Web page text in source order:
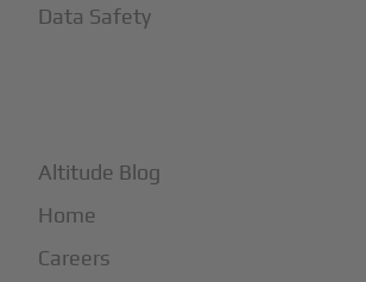
Data Safety
Altitude Blog
Home
Careers